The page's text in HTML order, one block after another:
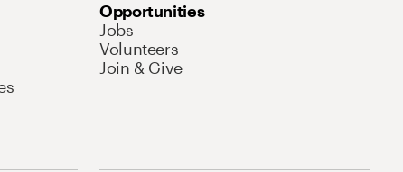
Opportunities
Jobs
Volunteers
Join & Give